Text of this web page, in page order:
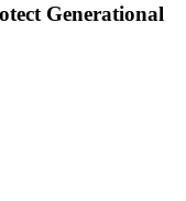
Generational